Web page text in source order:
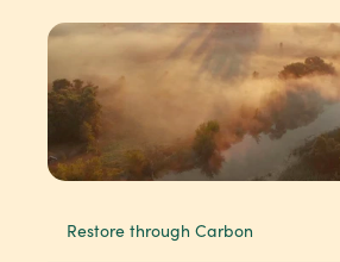
Restore through Carbon